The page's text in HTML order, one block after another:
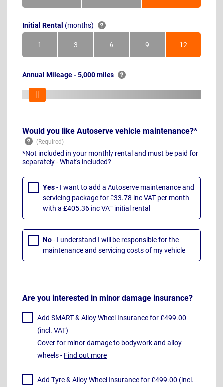
Initial Rental (months)
1Month 3Months 6Months 9Months 12Months
Annual Mileage - 5,000 miles
Would you like Autoserve vehicle maintenance?*
*Not included in your monthly rental and must be paid for
separately -What's included?
Yes- I want to add a Autoserve maintenance and
servicing package for £33.78 inc VAT per month
with a £405.36 inc VAT initial rental
No- I understand I will be responsible for the
maintenance and servicing costs of my vehicle
Are you interested in minor damage insurance?
Add SMART & Alloy Wheel Insurance for £499.00
(incl. VAT)
Cover for minor damage to bodywork and alloy
wheels - Find out more
Add Tyre & Alloy Wheel Insurance for £499.00 (incl.